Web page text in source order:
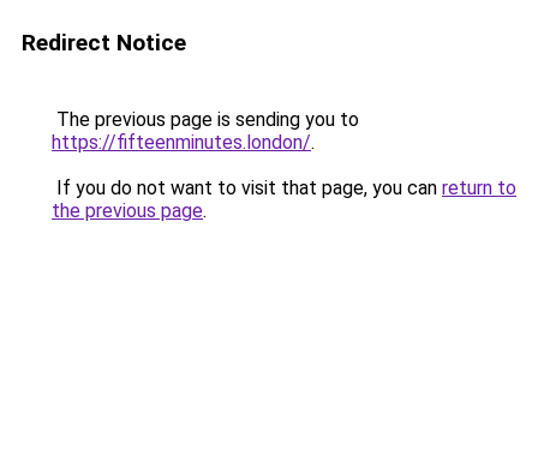
Redirect Notice
The previous page is sending you to
https://fifteenminutes.london/.
If you do not want to visit that page, you can return to
the previous page.